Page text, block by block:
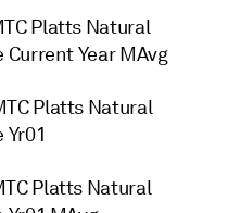
Platts Natural
Year MAvg
Platts Natural
Platts Natural